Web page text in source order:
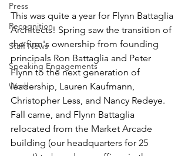
Press
Recognition
Staff News
Speaking Engagements
Work
This was quite a year for Flynn Battaglia
Architects! Spring saw the transition of
the firm's ownership from founding
principals Ron Battaglia and Peter
Flynn to the next generation of
leadership, Lauren Kaufmann,
Christopher Less, and Nancy Redeye.
Fall came, and Flynn Battaglia
relocated from the Market Arcade
building (our headquarters for 25